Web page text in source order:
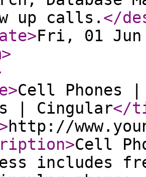
up calls. </
>Fri, 01 Jun
>
>Cell Phones
| Cingular</
http://
>Cell
includes